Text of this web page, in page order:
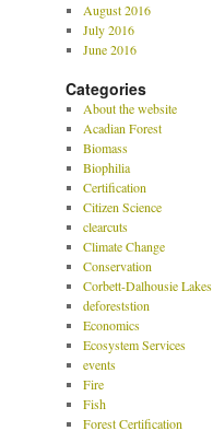
August 2016
July 2016
June 2016
Categories
About the website
Acadian Forest
Biomass
Biophilia
Certification
Citizen Science
clearcuts
Climate Change
Conservation
Corbett-Dalhousie Lakes
deforeststion
Economics
Ecosystem Services
events
Fire
Fish
Forest Certification